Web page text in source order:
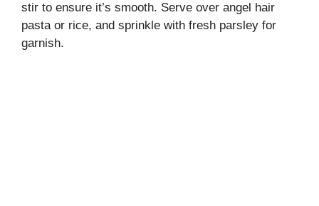
stir to ensure it’s smooth. Serve over angel hair
pasta or rice, and sprinkle with fresh parsley for
garnish.